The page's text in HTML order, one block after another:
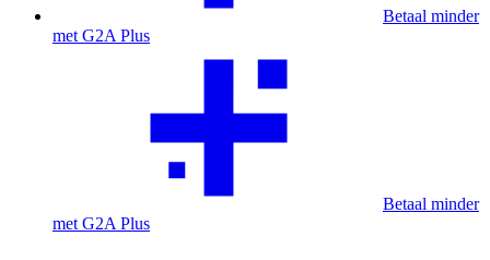
Betaal minder
met G2A Plus
Betaal minder
met G2A Plus